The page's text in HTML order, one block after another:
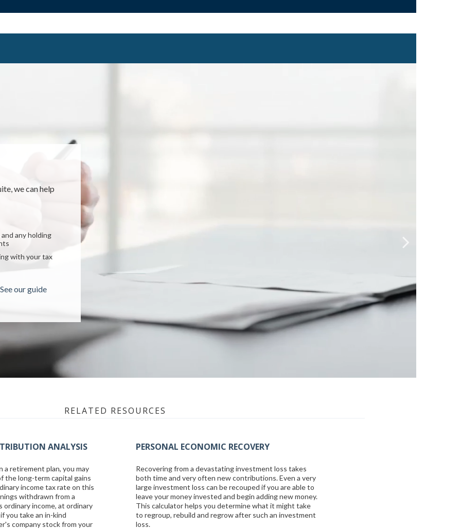
we can help
any holding
with your tax
our guide
help you:
plan
you:
plan
Learn more
RELATED RESOURCES
ANALYSIS
a retirement plan, you may
the long-term capital gains
income tax rate on this
withdrawn from a
ordinary income, at ordinary
you take an in-kind
company stock from your
PERSONAL ECONOMIC RECOVERY
Recovering from a devastating investment loss takes
both time and very often new contributions. Even a very
large investment loss can be recouped if you are able to
leave your money invested and begin adding new money.
This calculator helps you determine what it might take
to regroup, rebuild and regrow after such an investment
loss.